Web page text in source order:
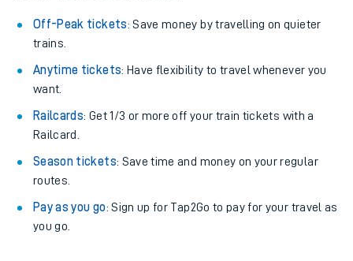
Off-Peak tickets: Save money by travelling on quieter
trains.
Anytime tickets: Have flexibility to travel whenever you
want.
Railcards: Get 1/3 or more off your train tickets with a
Railcard.
Season tickets: Save time and money on your regular
routes.
Pay as you go: Sign up for Tap2Go to pay for your travel as
you go.